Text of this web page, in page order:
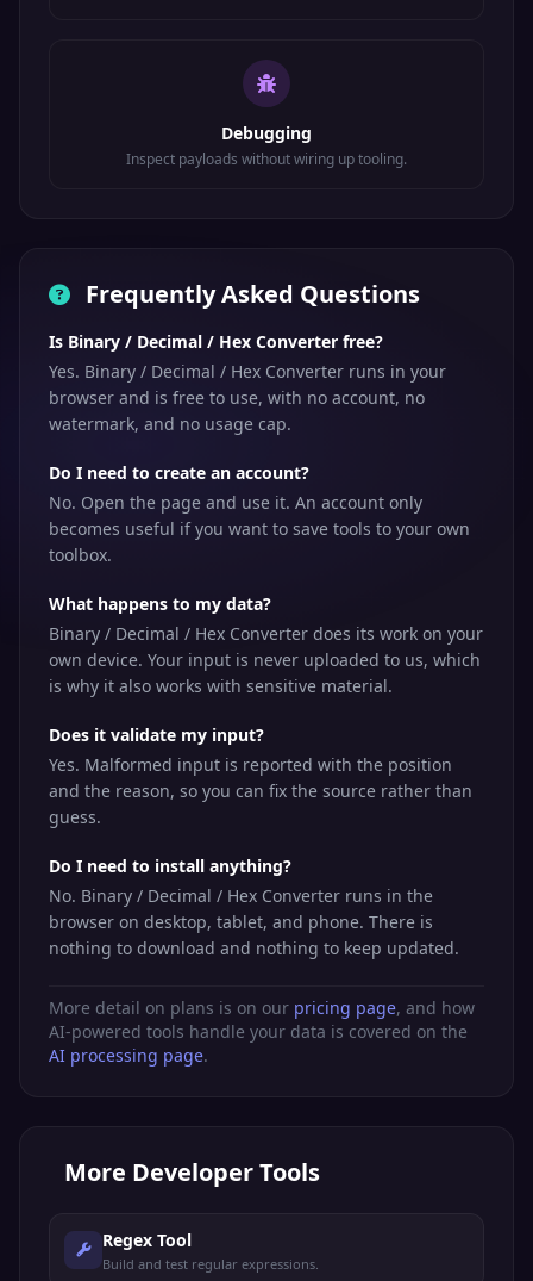
Debugging
Inspect payloads without wiring up tooling.
Frequently Asked Questions
Is Binary / Decimal / Hex Converter free?
Yes. Binary / Decimal / Hex Converter runs in your
browser and is free to use, with no account, no
watermark, and no usage cap.
Do I need to create an account?
No. Open the page and use it. An account only
becomes useful if you want to save tools to your own
toolbox.
What happens to my data?
Binary / Decimal / Hex Converter does its work on your
own device. Your input is never uploaded to us, which
is why it also works with sensitive material.
Does it validate my input?
Yes. Malformed input is reported with the position
and the reason, so you can fix the source rather than
guess.
Do I need to install anything?
No. Binary / Decimal / Hex Converter runs in the
browser on desktop, tablet, and phone. There is
nothing to download and nothing to keep updated.
More detail on plans is on our pricing page, and how
AI-powered tools handle your data is covered on the
AI processing page.
More Developer Tools
Regex Tool
Build and test regular expressions.